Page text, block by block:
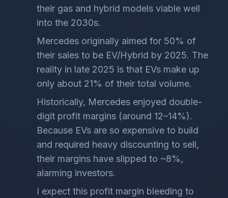
their gas and hybrid models viable well
into the 2030s.
Mercedes originally aimed for 50% of
their sales to be EV/Hybrid by 2025. The
reality in late 2025 is that EVs make up
only about 21% of their total volume.
Historically, Mercedes enjoyed double-
digit profit margins (around 12–14%).
Because EVs are so expensive to build
and required heavy discounting to sell,
their margins have slipped to ~8%,
alarming investors.
I expect this profit margin bleeding to